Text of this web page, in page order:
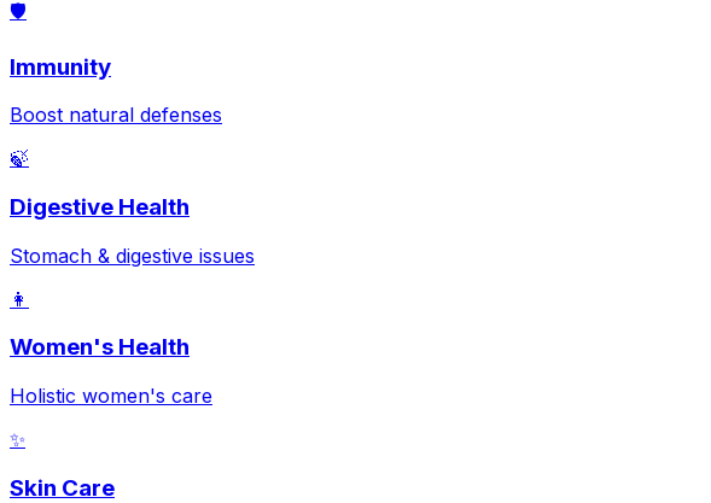
🛡️
Immunity
Boost natural defenses
🍃
Digestive Health
Stomach & digestive issues
👩
Women's Health
Holistic women's care
✨
Skin Care